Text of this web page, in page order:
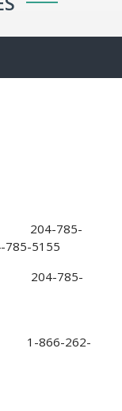
785-
785-
866-262-